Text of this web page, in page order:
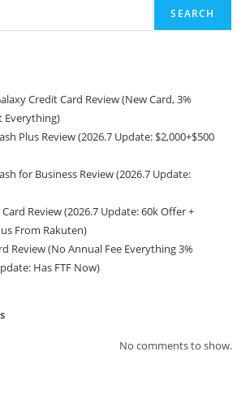
SEARCH
Credit Card Review (New Card, 3%
Everything)
Plus Review (2026.7 Update: $2,000+$500
for Business Review (2026.7 Update:
Review (2026.7 Update: 60k Offer +
From Rakuten)
Review (No Annual Fee Everything 3%
Has FTF Now)
No comments to show.